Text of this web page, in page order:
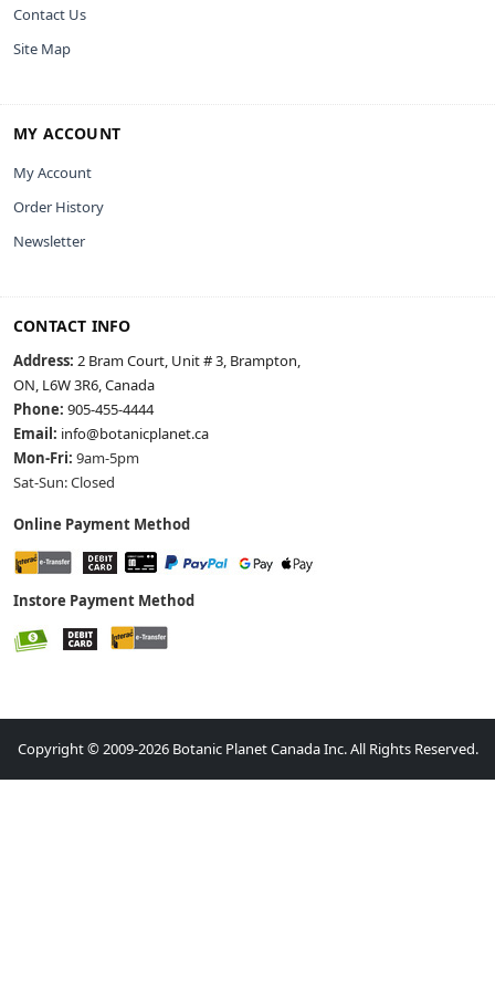
Contact Us
Site Map
MY ACCOUNT
My Account
Order History
Newsletter
CONTACT INFO
Address: 2 Bram Court, Unit # 3, Brampton,
ON, L6W 3R6, Canada
Phone: 905-455-4444
Email: info@botanicplanet.ca
Mon-Fri: 9am-5pm
Sat-Sun: Closed
Online Payment Method
Instore Payment Method
Copyright © 2009-2026 Botanic Planet Canada Inc. All Rights Reserved.